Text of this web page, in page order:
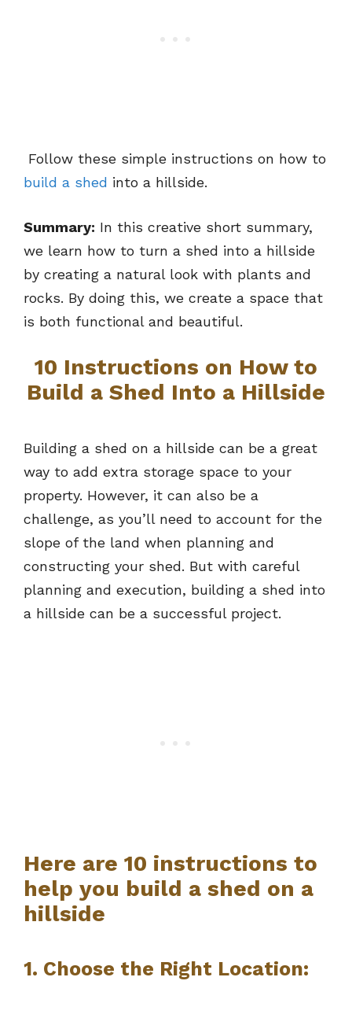
Follow these simple instructions on how to
build a shed into a hillside.
Summary: In this creative short summary,
we learn how to turn a shed into a hillside
by creating a natural look with plants and
rocks. By doing this, we create a space that
is both functional and beautiful.
10 Instructions on How to
Build a Shed Into a Hillside
Building a shed on a hillside can be a great
way to add extra storage space to your
property. However, it can also be a
challenge, as you’ll need to account for the
slope of the land when planning and
constructing your shed. But with careful
planning and execution, building a shed into
a hillside can be a successful project.
Here are 10 instructions to
help you build a shed on a
hillside
1. Choose the Right Location: